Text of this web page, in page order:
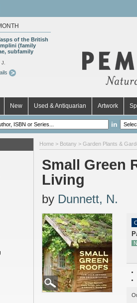
of the British
(family
subfamily
J.
New Used & Antiquarian Artwork
in
Home > Botany > Garden Plants &
Small Green
Living
by Dunnett, N.